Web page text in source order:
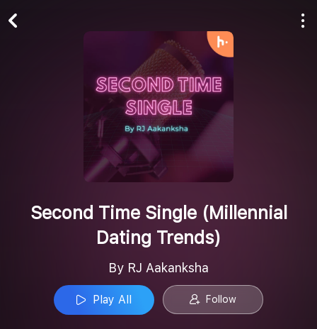
Second Time Single (Millennial
Dating Trends)
By RJ Aakanksha
Play All Follow